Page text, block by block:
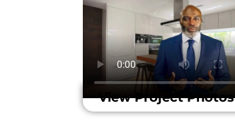
View Project Photos